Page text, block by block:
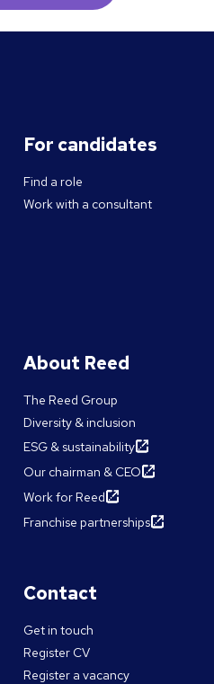
For candidates
Find a role
Work with a consultant
About Reed
The Reed Group
Diversity & inclusion
ESG & sustainability
Our chairman & CEO
Work for Reed
Franchise partnerships
Contact
Get in touch
Register CV
Register a vacancy